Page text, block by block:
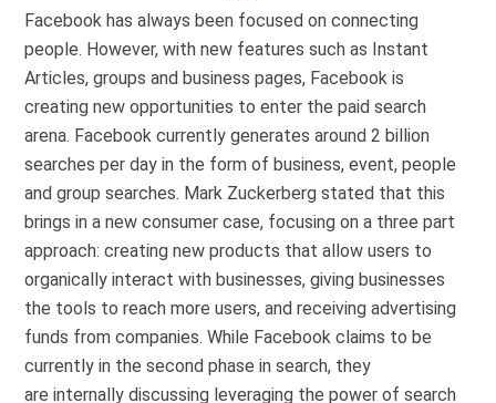
Facebook has always been focused on connecting
people. However, with new features such as Instant
Articles, groups and business pages, Facebook is
creating new opportunities to enter the paid search
arena. Facebook currently generates around 2 billion
searches per day in the form of business, event, people
and group searches. Mark Zuckerberg stated that this
brings in a new consumer case, focusing on a three part
approach: creating new products that allow users to
organically interact with businesses, giving businesses
the tools to reach more users, and receiving advertising
funds from companies. While Facebook claims to be
currently in the second phase in search, they
are internally discussing leveraging the power of search